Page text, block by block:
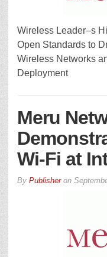
Wireless Leader–s
Open Standards to
Wireless Networks
Deployment
Meru
Wi-Fi at
By Publisheron